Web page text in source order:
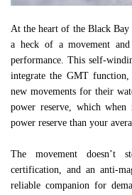
At the heart of the Black
a heck of a movement
performance. This self-
integrate the GMT
new movements for their
power reserve, which
power reserve than your
The movement doesn’t
certification, and an anti-
reliable companion for